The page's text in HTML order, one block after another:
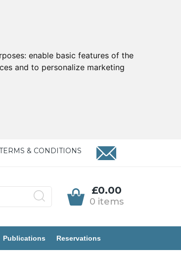
enable basic features of the
and to personalize marketing
& CONDITIONS
£0.00
0 items
Publications Reservations